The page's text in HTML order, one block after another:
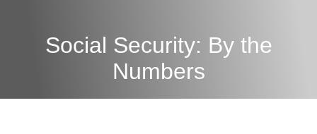
Social Security: By the
Numbers